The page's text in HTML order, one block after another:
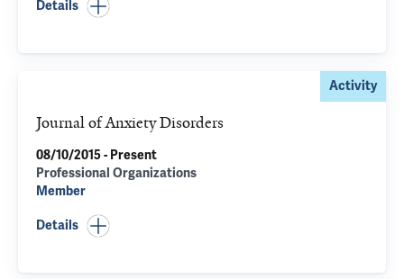
Details
Activity
Journal of Anxiety Disorders
08/10/2015 - Present
Professional Organizations
Member
Details